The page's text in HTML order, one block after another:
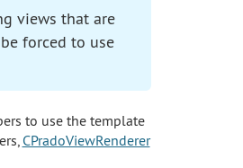
views that are
forced to use
to use the template
CPradoViewRenderer